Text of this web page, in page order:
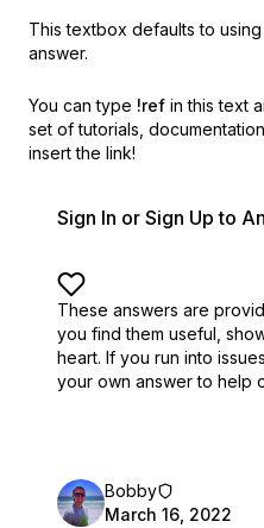
This textbox defaults to using
answer.
You can type !ref in this text
set of tutorials,
insert the link!
Sign In or Sign Up to
These answers are
you find them useful,
heart. If you run into
your own answer to help
Bobby
March 16, 2022